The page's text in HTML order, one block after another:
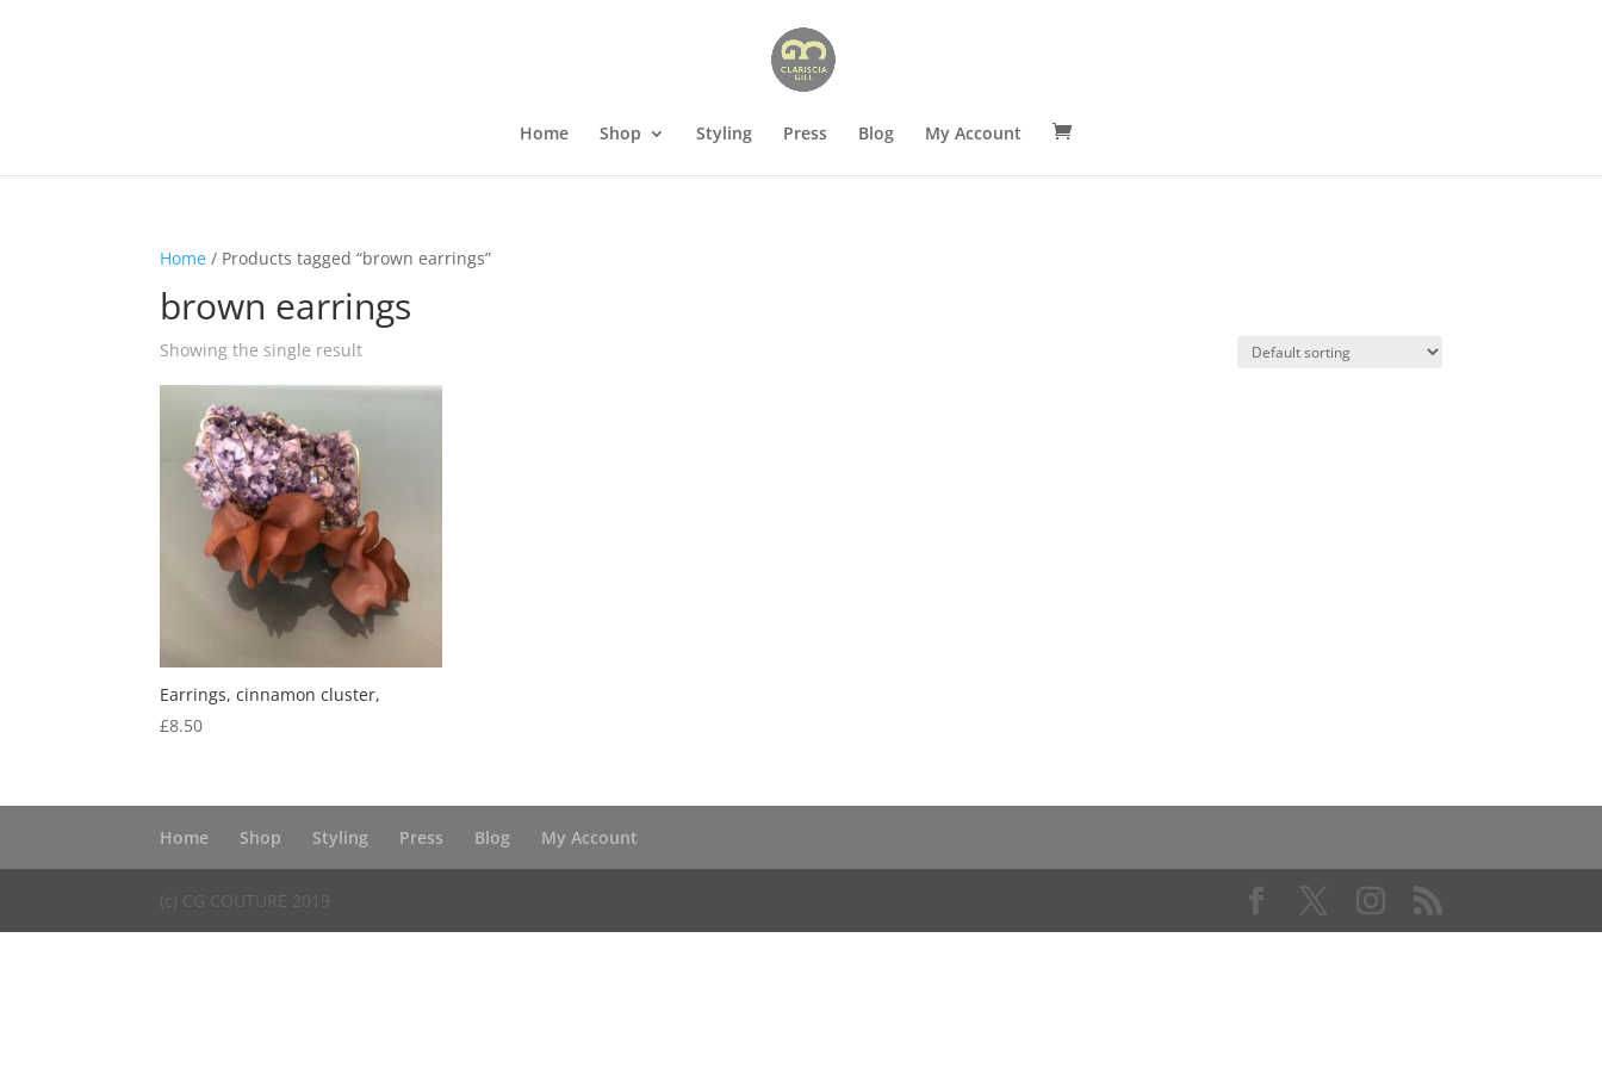
Home Shop Styling Press Blog My Account
Home / Products tagged “brown earrings”
brown earrings
Showing the single result
Earrings, cinnamon cluster,
£8.50
Home Shop Styling Press Blog My Account
(c) CG COUTURE 2019